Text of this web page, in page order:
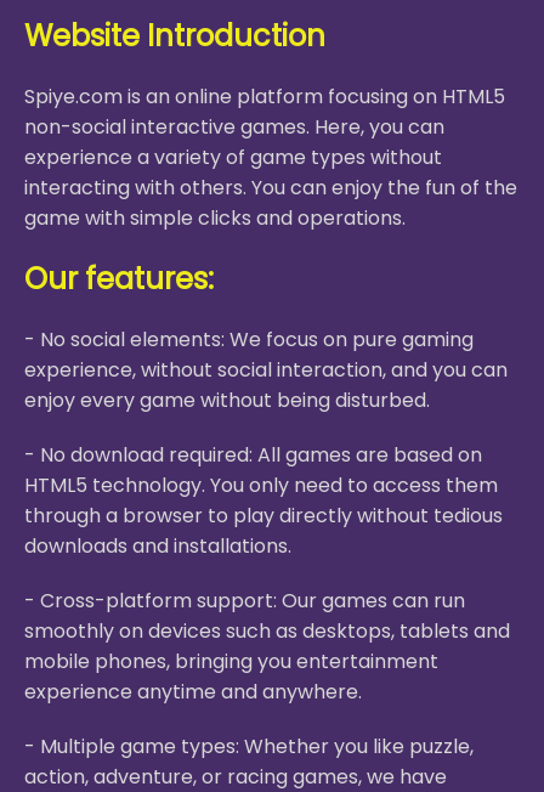
Website Introduction
Spiye.com is an online platform focusing on HTML5
non-social interactive games. Here, you can
experience a variety of game types without
interacting with others. You can enjoy the fun of the
game with simple clicks and operations.
Our features:
- No social elements: We focus on pure gaming
experience, without social interaction, and you can
enjoy every game without being disturbed.
- No download required: All games are based on
HTML5 technology. You only need to access them
through a browser to play directly without tedious
downloads and installations.
- Cross-platform support: Our games can run
smoothly on devices such as desktops, tablets and
mobile phones, bringing you entertainment
experience anytime and anywhere.
- Multiple game types: Whether you like puzzle,
action, adventure, or racing games, we have